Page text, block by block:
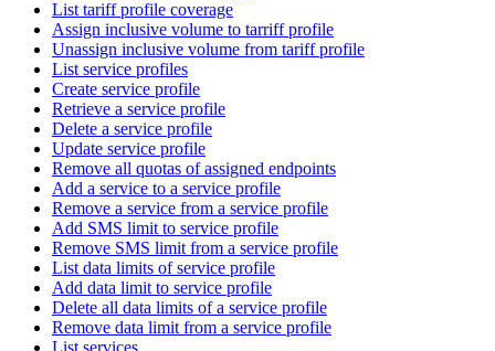
List tariff profile coverage
Assign inclusive volume to tarriff profile
Unassign inclusive volume from tariff profile
List service profiles
Create service profile
Retrieve a service profile
Delete a service profile
Update service profile
Remove all quotas of assigned endpoints
Add a service to a service profile
Remove a service from a service profile
Add SMS limit to service profile
Remove SMS limit from a service profile
List data limits of service profile
Add data limit to service profile
Delete all data limits of a service profile
Remove data limit from a service profile
List services